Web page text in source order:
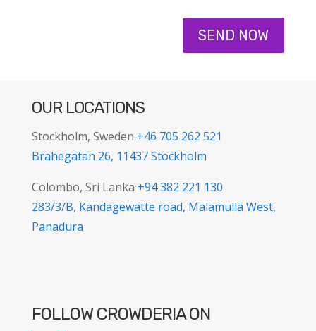
SEND NOW
OUR LOCATIONS
Stockholm, Sweden +46 705 262 521
Brahegatan 26, 11437 Stockholm
Colombo, Sri Lanka +94 382 221 130
283/3/B, Kandagewatte road, Malamulla West,
Panadura
FOLLOW CROWDERIA ON